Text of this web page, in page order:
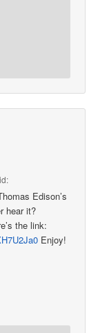
Edison’s
hear it?
the link:
Enjoy!